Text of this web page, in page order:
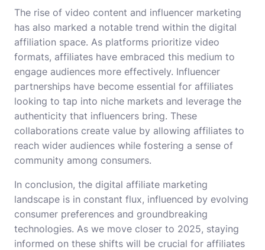
The rise of video content and influencer marketing
has also marked a notable trend within the digital
affiliation space. As platforms prioritize video
formats, affiliates have embraced this medium to
engage audiences more effectively. Influencer
partnerships have become essential for affiliates
looking to tap into niche markets and leverage the
authenticity that influencers bring. These
collaborations create value by allowing affiliates to
reach wider audiences while fostering a sense of
community among consumers.
In conclusion, the digital affiliate marketing
landscape is in constant flux, influenced by evolving
consumer preferences and groundbreaking
technologies. As we move closer to 2025, staying
informed on these shifts will be crucial for affiliates